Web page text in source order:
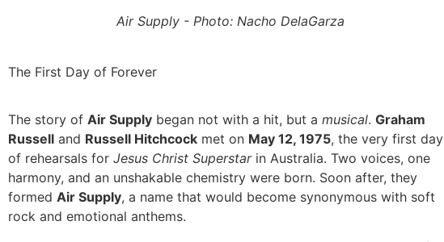
Air Supply - Photo: Nacho DelaGarza
The First Day of Forever
The story of Air Supply began not with a hit, but a musical. Graham
Russell and Russell Hitchcock met on May 12, 1975, the very first day
of rehearsals for Jesus Christ Superstarin Australia. Two voices, one
harmony, and an unshakable chemistry were born. Soon after, they
formed Air Supply, a name that would become synonymous with soft
rock and emotional anthems.